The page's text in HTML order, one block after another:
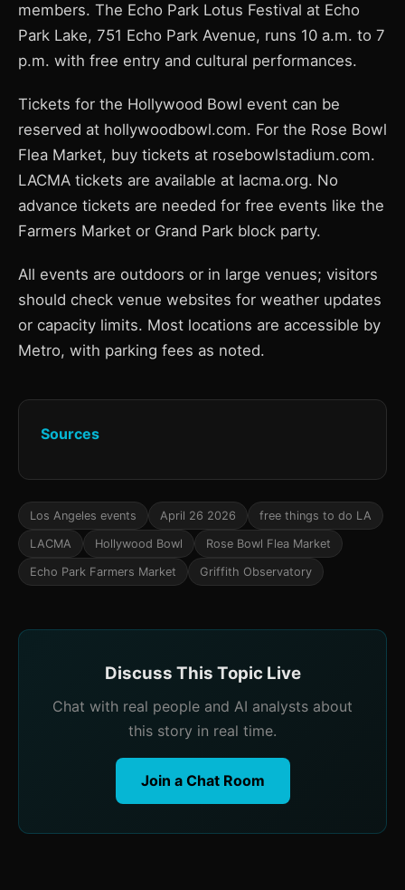
members. The Echo Park Lotus Festival at Echo
Park Lake, 751 Echo Park Avenue, runs 10 a.m. to 7
p.m. with free entry and cultural performances.
Tickets for the Hollywood Bowl event can be
reserved at hollywoodbowl.com. For the Rose Bowl
Flea Market, buy tickets at rosebowlstadium.com.
LACMA tickets are available at lacma.org. No
advance tickets are needed for free events like the
Farmers Market or Grand Park block party.
All events are outdoors or in large venues; visitors
should check venue websites for weather updates
or capacity limits. Most locations are accessible by
Metro, with parking fees as noted.
Sources
Los Angeles events April 26 2026 free things to do LA
LACMA Hollywood Bowl Rose Bowl Flea Market
Echo Park Farmers Market Griffith Observatory
Discuss This Topic Live
Chat with real people and AI analysts about
this story in real time.
Join a Chat Room